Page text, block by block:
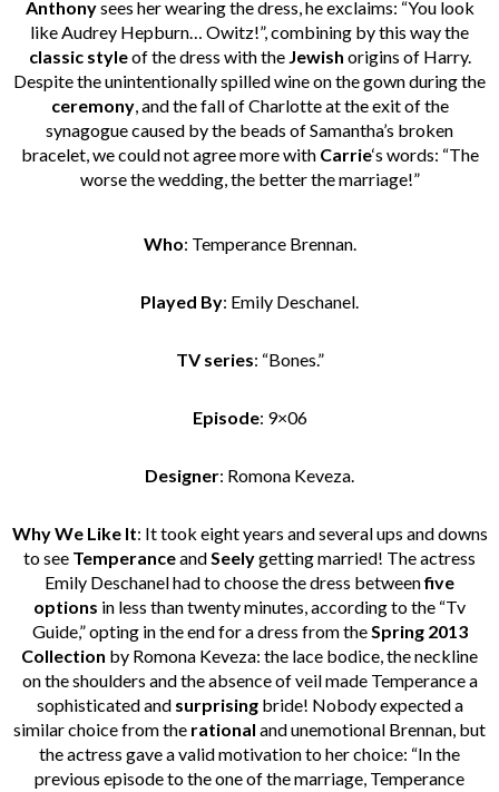
Anthonysees her wearing the dress, he exclaims: “You look
like Audrey Hepburn… Owitz!”, combining by this way the
classic styleof the dress with the Jewish origins of Harry.
Despite the unintentionally spilled wine on the gown during the
ceremony, and the fall of Charlotte at the exit of the
synagogue caused by the beads of Samantha’s broken
bracelet, we could not agree more with Carrie‘s words: “The
worse the wedding, the better the marriage!”
Who: Temperance Brennan.
Played By: Emily Deschanel.
TV series: “Bones.”
Episode: 9×06
Designer: Romona Keveza.
Why We Like It: It took eight years and several ups and downs
to see TemperanceandSeelygetting married! The actress
Emily Deschanel had to choose the dress betweenfive
options in less than twenty minutes, according to the “Tv
Guide,” opting in the end for a dress from theSpring 2013
Collection by Romona Keveza: the lace bodice, the neckline
on the shoulders and the absence of veil made Temperance a
sophisticated and surprisingbride! Nobody expected a
similar choice from the rational and unemotional Brennan, but
the actress gave a valid motivation to her choice: “In the
previous episode to the one of the marriage, Temperance